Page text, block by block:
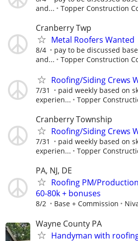
and...
Topper Construction
Cranberry Twp
Metal Roofers Wanted
8/4
pay to be discussed
and...
Topper Construction
Roofing/Siding Crews
7/31
paid weekly based on
experien...
Topper
Cranberry Township
Roofing/Siding Crews
7/31
paid weekly based on
experien...
Topper
PA, NJ, DE
Roofing PM/
60-80k + bonuses
8/2 Base + Commission
Wayne County PA
Handyman with